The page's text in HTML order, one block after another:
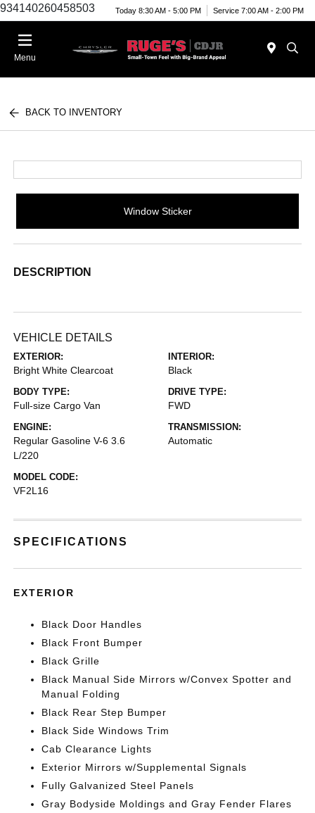
934140260458503 Today 8:30 AM - 5:00 PM Service 7:00 AM - 2:00 PM
Menu
BACK TO INVENTORY
Window Sticker
DESCRIPTION
VEHICLE DETAILS
EXTERIOR:
Bright White Clearcoat
INTERIOR:
Black
BODY TYPE:
Full-size Cargo Van
DRIVE TYPE:
FWD
ENGINE:
Regular Gasoline V-6 3.6
L/220
TRANSMISSION:
Automatic
MODEL CODE:
VF2L16
SPECIFICATIONS
EXTERIOR
Black Door Handles
Black Front Bumper
Black Grille
Black Manual Side Mirrors w/Convex Spotter and
Manual Folding
Black Rear Step Bumper
Black Side Windows Trim
Cab Clearance Lights
Exterior Mirrors w/Supplemental Signals
Fully Galvanized Steel Panels
Gray Bodyside Moldings and Gray Fender Flares